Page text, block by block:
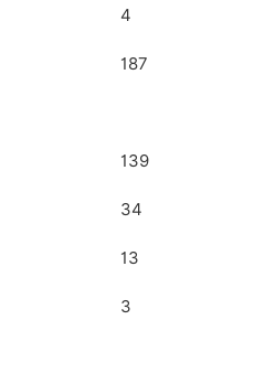
4
187
139
34
13
3